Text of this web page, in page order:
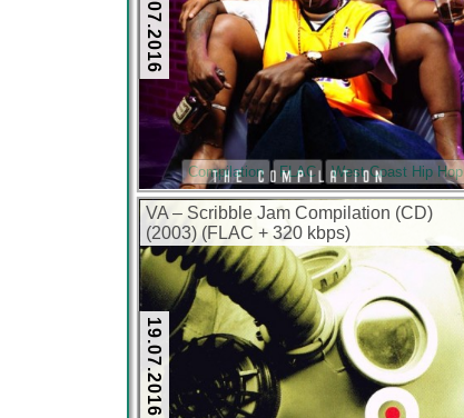
20.07.2016
Compilation FLAC West Coast Hip Hop
VA – Scribble Jam Compilation (CD)
(2003) (FLAC + 320 kbps)
19.07.2016